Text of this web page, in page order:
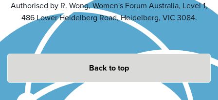
Authorised by R. Wong, Women's Forum Australia, Level 1,
486 Lower Heidelberg Road, Heidelberg, VIC 3084.
Back to top